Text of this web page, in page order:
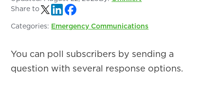
Share to
Categories: Emergency Communications
You can poll subscribers by sending a
question with several response options.